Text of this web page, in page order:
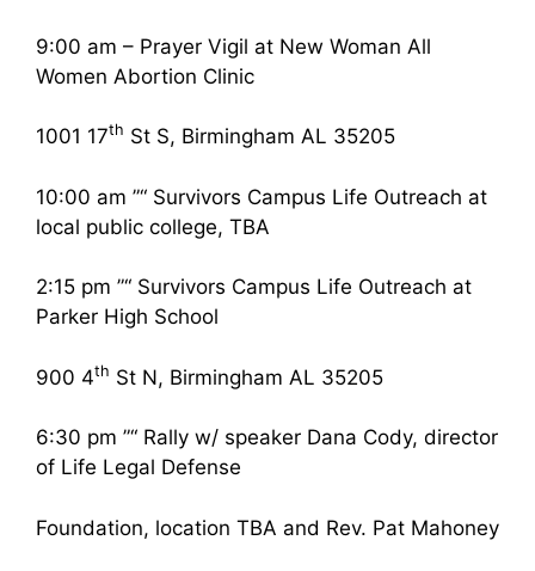
9:00 am – Prayer Vigil at New Woman All
Women Abortion Clinic
1001 17th St S, Birmingham AL 35205
10:00 am ”“ Survivors Campus Life Outreach at
local public college, TBA
2:15 pm ”“ Survivors Campus Life Outreach at
Parker High School
900 4th St N, Birmingham AL 35205
6:30 pm ”“ Rally w/ speaker Dana Cody, director
of Life Legal Defense
Foundation, location TBA and Rev. Pat Mahoney